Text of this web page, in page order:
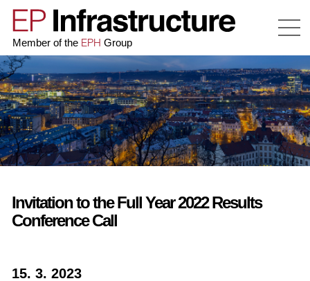
Member of the EPH Group
Invitation to the Full Year 2022 Results
Conference Call
15. 3. 2023